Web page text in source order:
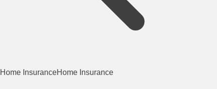
Home InsuranceHome Insurance